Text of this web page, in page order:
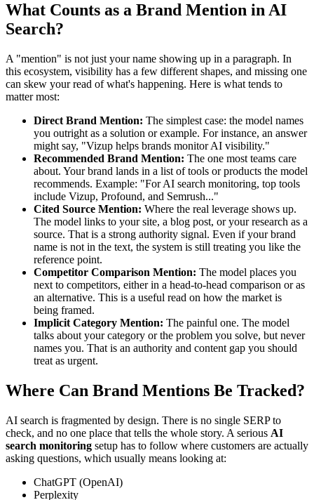
What Counts as a Brand Mention in AI
Search?
A "mention" is not just your name showing up in a paragraph. In
this ecosystem, visibility has a few different shapes, and missing one
can skew your read of what's happening. Here is what tends to
matter most:
Direct Brand Mention: The simplest case: the model names
you outright as a solution or example. For instance, an answer
might say, "Vizup helps brands monitor AI visibility."
Recommended Brand Mention: The one most teams care
about. Your brand lands in a list of tools or products the model
recommends. Example: "For AI search monitoring, top tools
include Vizup, Profound, and Semrush..."
Cited Source Mention: Where the real leverage shows up.
The model links to your site, a blog post, or your research as a
source. That is a strong authority signal. Even if your brand
name is not in the text, the system is still treating you like the
reference point.
Competitor Comparison Mention: The model places you
next to competitors, either in a head-to-head comparison or as
an alternative. This is a useful read on how the market is
being framed.
Implicit Category Mention: The painful one. The model
talks about your category or the problem you solve, but never
names you. That is an authority and content gap you should
treat as urgent.
Where Can Brand Mentions Be Tracked?
AI search is fragmented by design. There is no single SERP to
check, and no one place that tells the whole story. A serious AI
search monitoring setup has to follow where customers are actually
asking questions, which usually means looking at:
ChatGPT (OpenAI)
Perplexity